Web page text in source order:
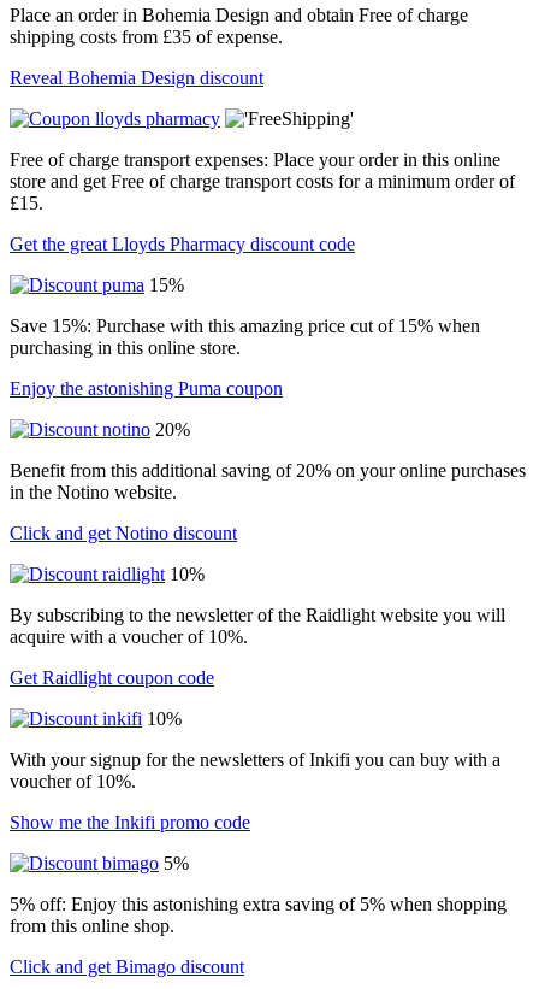
Place an order in Bohemia Design and obtain Free of charge
shipping costs from £35 of expense.
Reveal Bohemia Design discount
Free of charge transport expenses: Place your order in this online
store and get Free of charge transport costs for a minimum order of
£15.
Get the great Lloyds Pharmacy discount code
15%
Save 15%: Purchase with this amazing price cut of 15% when
purchasing in this online store.
Enjoy the astonishing Puma coupon
20%
Benefit from this additional saving of 20% on your online purchases
in the Notino website.
Click and get Notino discount
10%
By subscribing to the newsletter of the Raidlight website you will
acquire with a voucher of 10%.
Get Raidlight coupon code
10%
With your signup for the newsletters of Inkifi you can buy with a
voucher of 10%.
Show me the Inkifi promo code
5%
5% off: Enjoy this astonishing extra saving of 5% when shopping
from this online shop.
Click and get Bimago discount